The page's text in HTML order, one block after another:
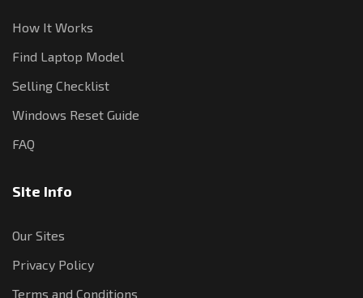
How It Works
Find Laptop Model
Selling Checklist
Windows Reset Guide
FAQ
Site Info
Our Sites
Privacy Policy
Terms and Conditions